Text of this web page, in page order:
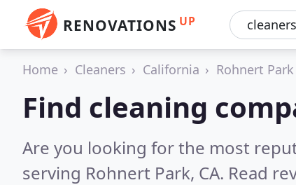
RENOVATIONS UP
Home Cleaners California Rohnert Park
Find cleaning
Are you looking for the most
serving Rohnert Park, CA. Read